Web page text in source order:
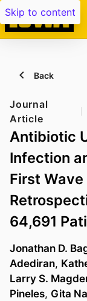
Skip to content
Back
Journal
Article
Antibiotic
Infection
First Wave
64,691
Jonathan D.
Adediran,
Larry S.
Pineles, Gita